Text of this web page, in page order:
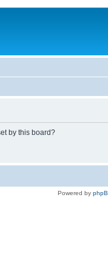
by this board?
Powered by